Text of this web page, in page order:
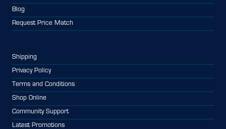
Blog
Request Price Match
Shipping
Privacy Policy
Terms and Conditions
Shop Online
Community Support
Latest Promotions